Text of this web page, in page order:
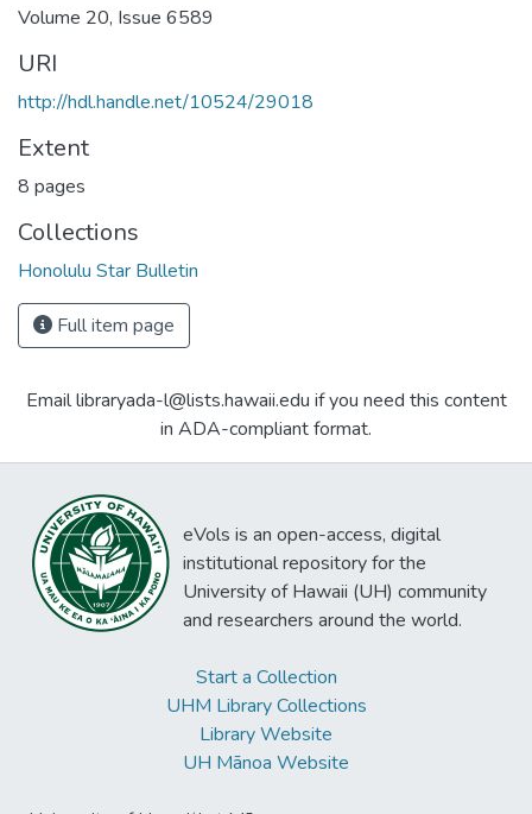
Volume 20, Issue 6589
URI
http://hdl.handle.net/10524/29018
Extent
8 pages
Collections
Honolulu Star Bulletin
Full item page
Email libraryada-l@lists.hawaii.edu if you need this content
in ADA-compliant format.
eVols is an open-access, digital
institutional repository for the
University of Hawaii (UH) community
and researchers around the world.
Start a Collection
UHM Library Collections
Library Website
UH Mānoa Website